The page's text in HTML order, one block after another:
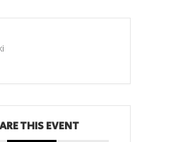
THIS EVENT